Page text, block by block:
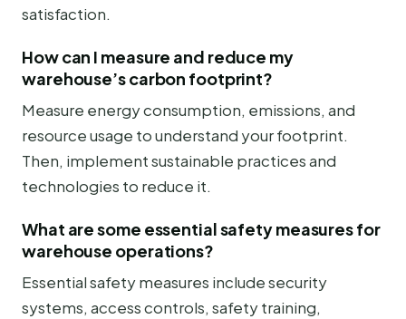
satisfaction.
How can I measure and reduce my
warehouse’s carbon footprint?
Measure energy consumption, emissions, and
resource usage to understand your footprint.
Then, implement sustainable practices and
technologies to reduce it.
What are some essential safety measures for
warehouse operations?
Essential safety measures include security
systems, access controls, safety training,